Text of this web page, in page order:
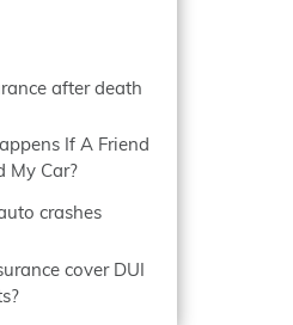
after death
If A Friend
My Car?
crashes
cover DUI